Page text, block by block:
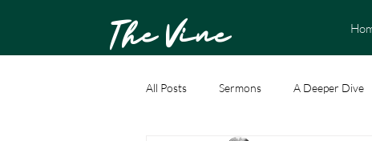
The Vine
All Posts Sermons A Deeper Dive